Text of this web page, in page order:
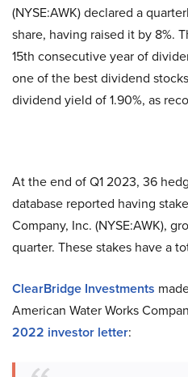
(NYSE:AWK) declared a
share, having raised it by 8%.
15th consecutive year of
one of the best dividend
dividend yield of 1.90%, as
At the end of Q1 2023, 36
database reported having
Company, Inc. (NYSE:AWK),
quarter. These stakes have a
ClearBridge Investments
American Water Works
2022 investor letter: